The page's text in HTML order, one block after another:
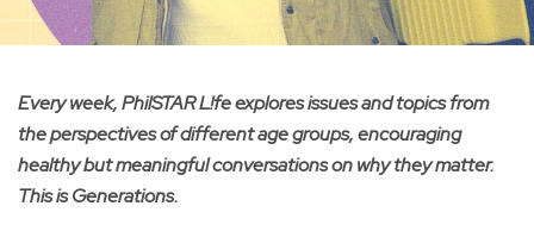
Every week, PhilSTAR L!fe explores issues and topics from
the perspectives of different age groups, encouraging
healthy but meaningful conversations on why they matter.
This is Generations.